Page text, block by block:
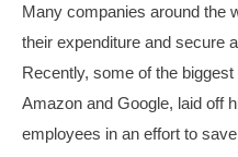
Many companies around the
their expenditure and secure
Recently, some of the
Amazon and Google, laid off
employees in an effort to